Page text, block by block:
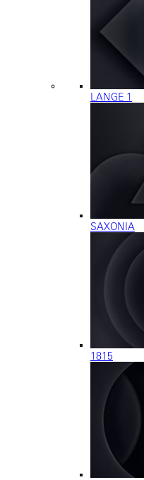
LANGE 1
SAXONIA
1815